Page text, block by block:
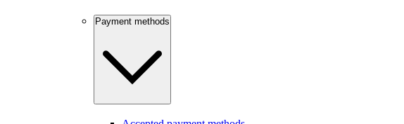
Payment methods